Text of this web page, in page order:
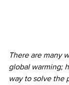
There are many
global warming;
way to solve the